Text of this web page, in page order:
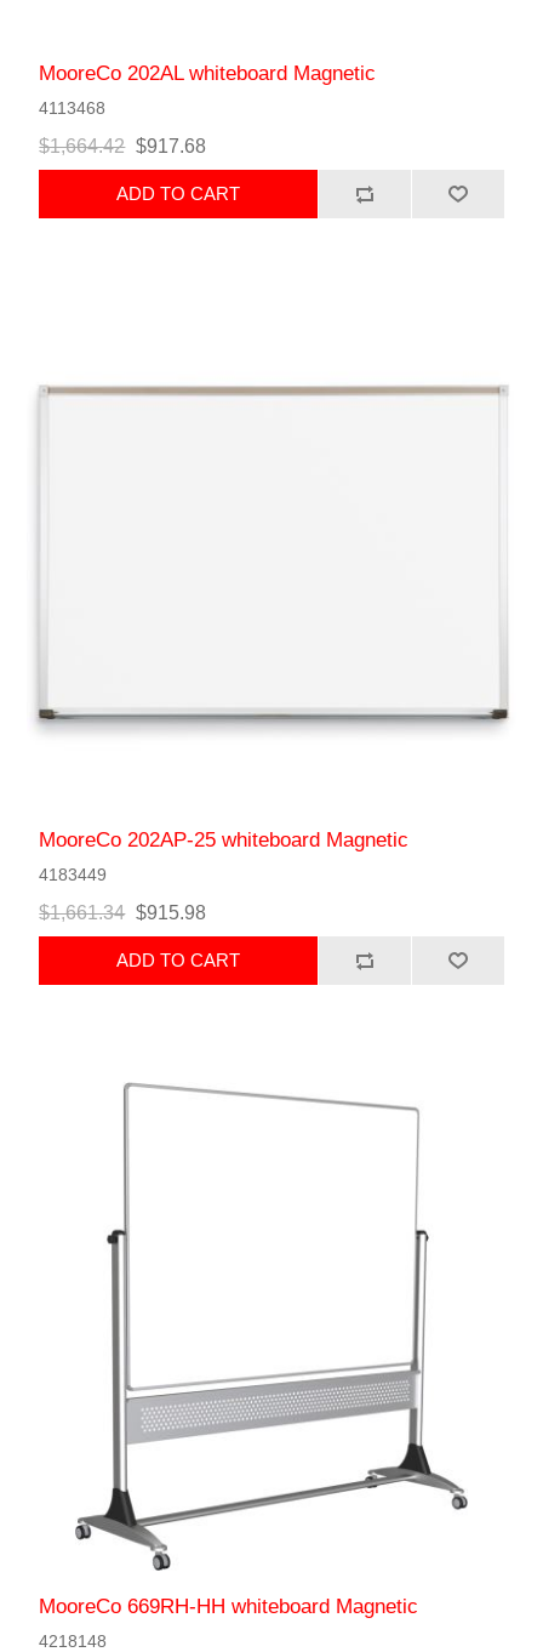
MooreCo 202AL whiteboard Magnetic
4113468
$1,664.42 $917.68
ADD TO CART
MooreCo 202AP-25 whiteboard Magnetic
4183449
$1,661.34 $915.98
ADD TO CART
MooreCo 669RH-HH whiteboard Magnetic
4218148